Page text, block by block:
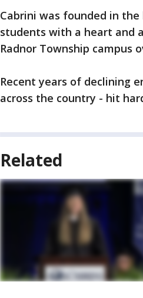
Cabrini was founded in
students with a heart and
Radnor Township campus
Recent years of declining
across the country - hit
Related